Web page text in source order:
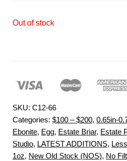
Out of stock
SKU: C12-66
Categories: $100 – $200, 0.65in-
Ebonite, Egg, Estate Briar, Estate
Studio, LATEST ADDITIONS,
1oz, New Old Stock (NOS), No